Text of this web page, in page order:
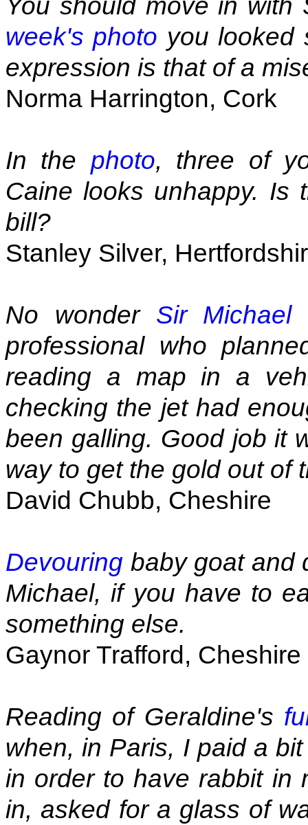
You should move in
week's photo you looked
expression is that of a
Norma Harrington, Cork
In the photo, three of
Caine looks unhappy. Is
bill?
Stanley Silver,
No wonder Sir Michael
professional who
reading a map in a
checking the jet had
been galling. Good job it
way to get the gold out of
David Chubb, Cheshire
Devouring baby goat and
Michael, if you have to
something else.
Gaynor Trafford, Cheshire
Reading of Geraldine's
when, in Paris, I paid a
in order to have rabbit in
in, asked for a glass of